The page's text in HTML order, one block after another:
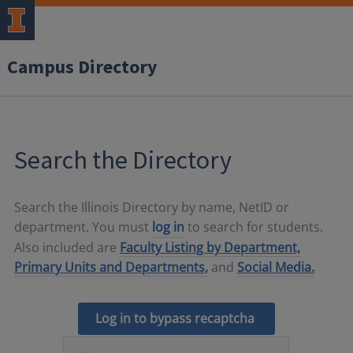
Campus Directory
Search the Directory
Search the Illinois Directory by name, NetID or
department. You must log in to search for students.
Also included are Faculty Listing by Department,
Primary Units and Departments, and Social Media.
Log in to bypass recaptcha